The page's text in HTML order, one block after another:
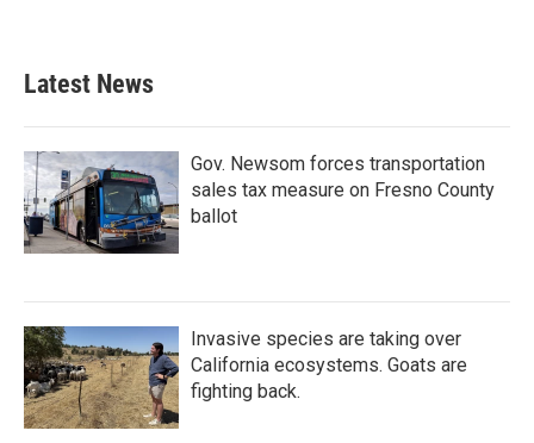
Latest News
Gov. Newsom forces transportation
sales tax measure on Fresno County
ballot
Invasive species are taking over
California ecosystems. Goats are
fighting back.